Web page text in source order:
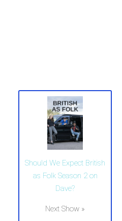
Should We Expect British
as Folk Season 2 on
Dave?
Next Show »